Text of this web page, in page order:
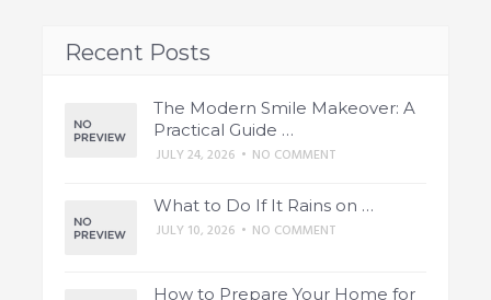
Recent Posts
The Modern Smile Makeover: A
Practical Guide …
JULY 24, 2026 • NO COMMENT
What to Do If It Rains on …
JULY 10, 2026 • NO COMMENT
How to Prepare Your Home for